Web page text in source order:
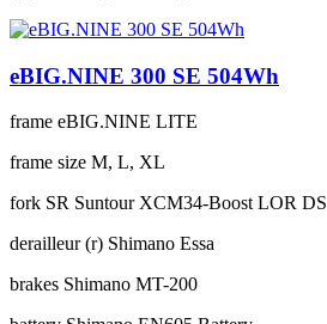
eBIG.NINE 300 SE 504Wh
frame eBIG.NINE LITE
frame size M, L, XL
fork SR Suntour XCM34-Boost LOR DS
derailleur (r) Shimano Essa
brakes Shimano MT-200